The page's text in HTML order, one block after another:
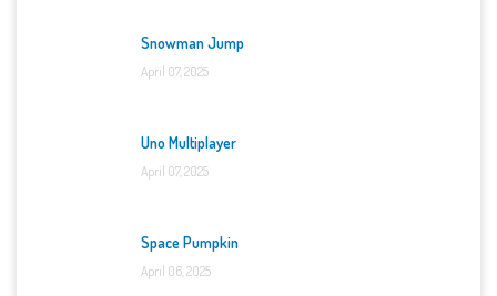
Snowman Jump
April 07, 2025
Uno Multiplayer
April 07, 2025
Space Pumpkin
April 06, 2025